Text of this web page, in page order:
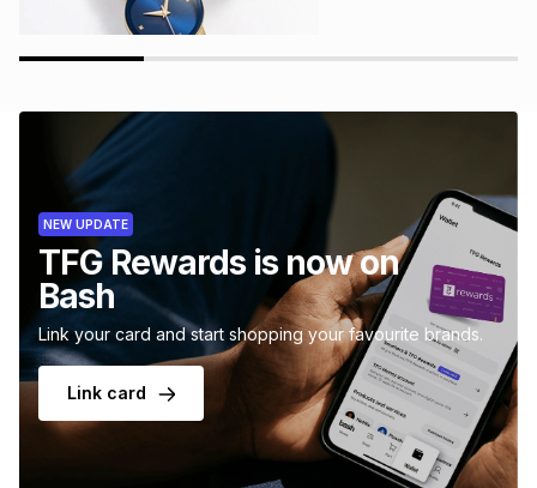
NEW UPDATE
TFG Rewards is now on
Bash
Link your card and start shopping your favourite brands.
Link card